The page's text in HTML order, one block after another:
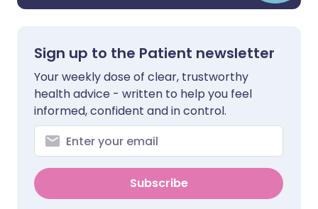
Sign up to the Patient newsletter
Your weekly dose of clear, trustworthy
health advice - written to help you feel
informed, confident and in control.
Subscribe